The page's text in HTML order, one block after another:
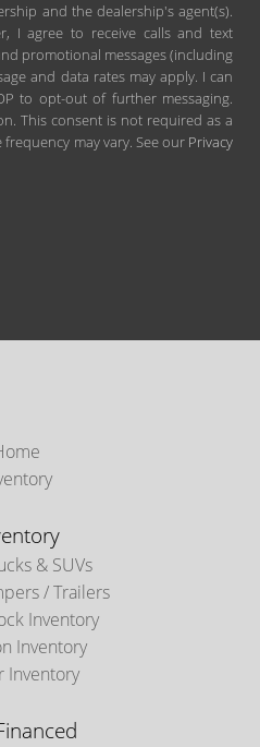
and the dealership's agent(s).
I agree to receive calls and text
promotional messages (including
and data rates may apply. I can
to opt-out of further messaging.
This consent is not required as a
may vary. See our Privacy
& SUVs
/ Trailers
Inventory
Inventory
Inventory